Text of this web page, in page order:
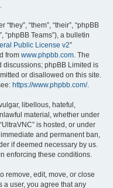
“them”, “their”, “phpBB
“phpBB Teams”), a bulletin
Public License v2”
from www.phpbb.com. The
discussions; phpBB Limited is
or disallowed on this site.
https://www.phpbb.com/.
libellous, hateful,
material, whether under
is hosted, or under
and permanent ban,
if deemed necessary by us.
enforcing these conditions.
remove, edit, move, or close
a user, you agree that any